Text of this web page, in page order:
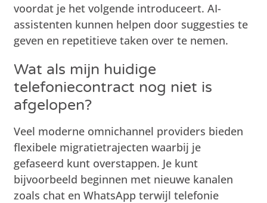
voordat je het volgende introduceert. AI-
assistenten kunnen helpen door suggesties te
geven en repetitieve taken over te nemen.
Wat als mijn huidige
telefoniecontract nog niet is
afgelopen?
Veel moderne omnichannel providers bieden
flexibele migratietrajecten waarbij je
gefaseerd kunt overstappen. Je kunt
bijvoorbeeld beginnen met nieuwe kanalen
zoals chat en WhatsApp terwijl telefonie